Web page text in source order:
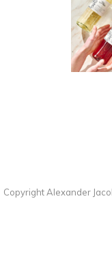
PEOPLE·
Copyright Alexander